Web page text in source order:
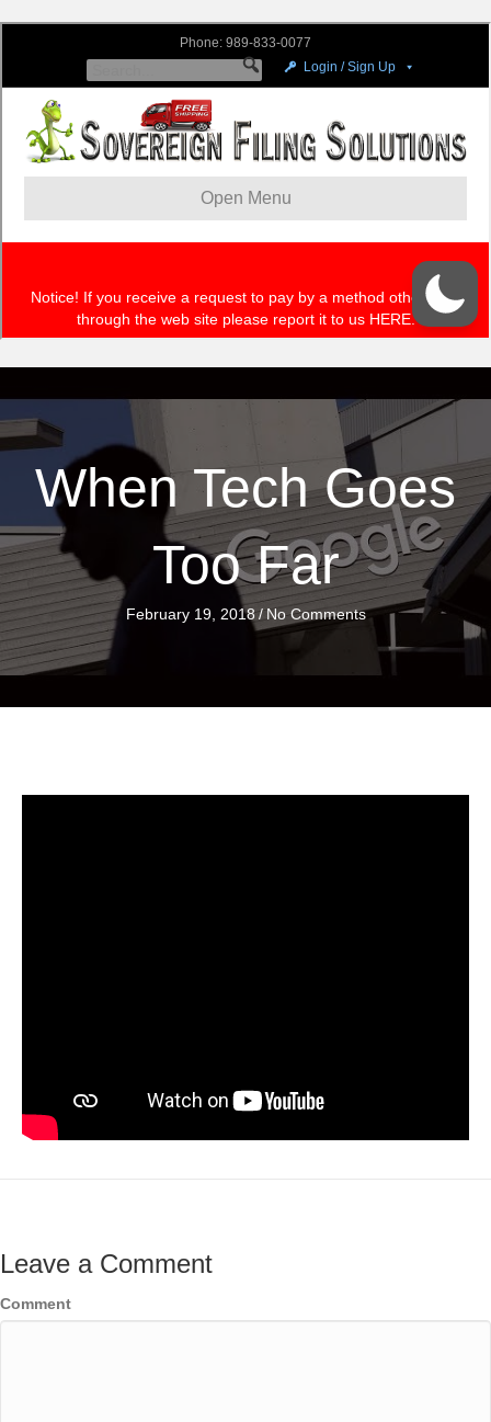
When Tech Goes
Too Far
February 19, 2018 / No Comments
Leave a Comment
Comment